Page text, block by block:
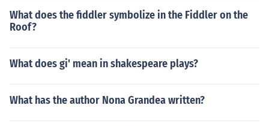
What does the fiddler symbolize in the Fiddler on the
Roof?
What does gi' mean in shakespeare plays?
What has the author Nona Grandea written?